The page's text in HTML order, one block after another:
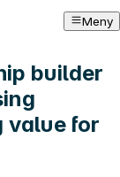
Meny
builder
value for